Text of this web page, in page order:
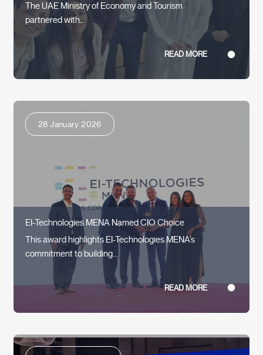
The UAE Ministry of Economy and Tourism
partnered with...
READ MORE
28 January 2026
EI-Technologies MENA Named CIO Choice
This award highlights EI-Technologies MENA’s
commitment to building...
READ MORE